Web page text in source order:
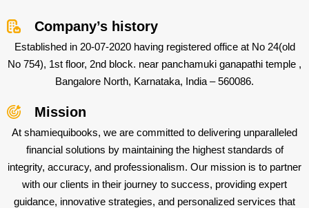
Company’s history
Established in 20-07-2020 having registered office at No 24(old
No 754), 1st floor, 2nd block. near panchamuki ganapathi temple ,
Bangalore North, Karnataka, India – 560086.
Mission
At shamiequibooks, we are committed to delivering unparalleled
financial solutions by maintaining the highest standards of
integrity, accuracy, and professionalism. Our mission is to partner
with our clients in their journey to success, providing expert
guidance, innovative strategies, and personalized services that